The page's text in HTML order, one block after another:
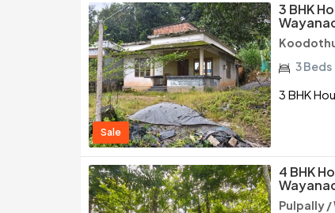
Sale
3 BHK
3 Beds
3 BHK
4 BHK
Pulpally /